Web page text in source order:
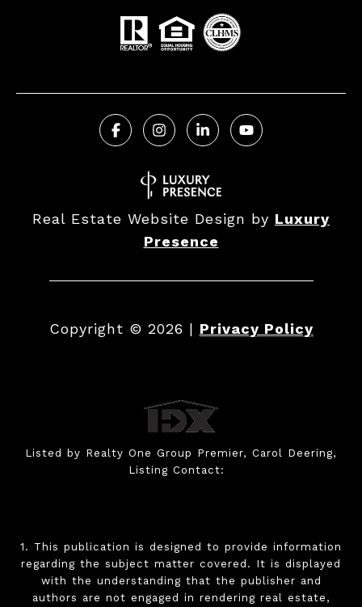
Real Estate Website Design by Luxury
Presence
Copyright © 2026 | Privacy Policy
Listed by Realty One Group Premier, Carol Deering,
Listing Contact:
1. This publication is designed to provide information
regarding the subject matter covered. It is displayed
with the understanding that the publisher and
authors are not engaged in rendering real estate,